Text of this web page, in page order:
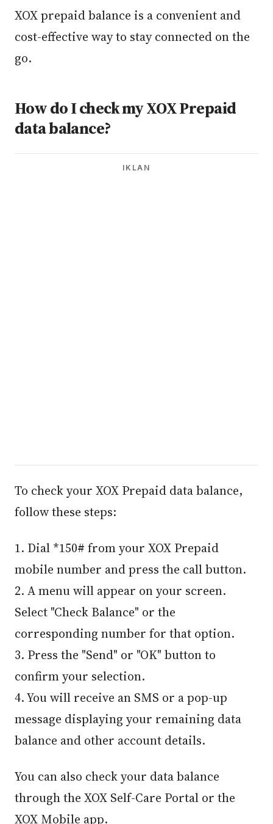
XOX prepaid balance is a convenient and
cost-effective way to stay connected on the
go.
How do I check my XOX Prepaid
data balance?
IKLAN
To check your XOX Prepaid data balance,
follow these steps:
1. Dial *150# from your XOX Prepaid
mobile number and press the call button.
2. A menu will appear on your screen.
Select "Check Balance" or the
corresponding number for that option.
3. Press the "Send" or "OK" button to
confirm your selection.
4. You will receive an SMS or a pop-up
message displaying your remaining data
balance and other account details.
You can also check your data balance
through the XOX Self-Care Portal or the
XOX Mobile app.